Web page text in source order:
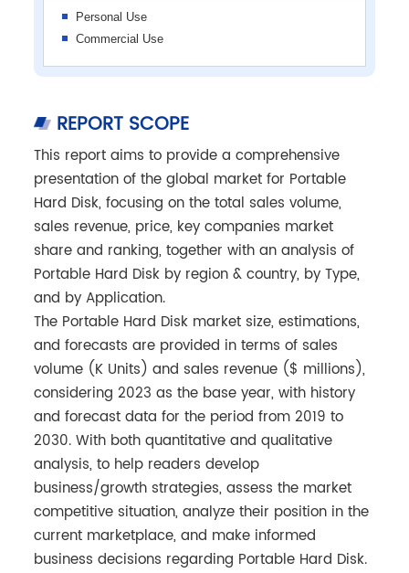
Personal Use
Commercial Use
REPORT SCOPE
This report aims to provide a comprehensive
presentation of the global market for Portable
Hard Disk, focusing on the total sales volume,
sales revenue, price, key companies market
share and ranking, together with an analysis of
Portable Hard Disk by region & country, by Type,
and by Application.
The Portable Hard Disk market size, estimations,
and forecasts are provided in terms of sales
volume (K Units) and sales revenue ($ millions),
considering 2023 as the base year, with history
and forecast data for the period from 2019 to
2030. With both quantitative and qualitative
analysis, to help readers develop
business/growth strategies, assess the market
competitive situation, analyze their position in the
current marketplace, and make informed
business decisions regarding Portable Hard Disk.